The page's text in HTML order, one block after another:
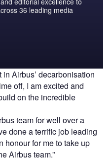
36 leading media
Airbus’ decarbonisation
off, I am excited and
on the incredible
team for well over a
done a terrific job leading
honour for me to take up
Airbus team.”